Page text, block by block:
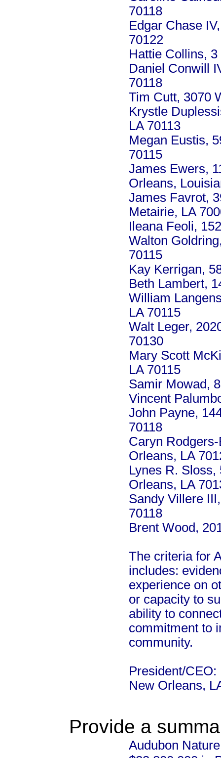
70118
Edgar Chase
70122
Hattie Collins,
Daniel Conwill
70118
Tim Cutt, 3070
Krystle
LA 70113
Megan Eustis,
70115
James Ewers,
Orleans,
James Favrot,
Metairie, LA
Ileana Feoli,
Walton
70115
Kay Kerrigan,
Beth Lambert,
William
LA 70115
Walt Leger,
70130
Mary Scott
LA 70115
Samir Mowad,
Vincent
John Payne,
70118
Caryn
Orleans, LA
Lynes R.
Orleans, LA
Sandy Villere
70118
Brent Wood,
The criteria for
includes:
experience on
or capacity to
ability to
commitment to
community.
President/
New Orleans,
Provide a
Audubon